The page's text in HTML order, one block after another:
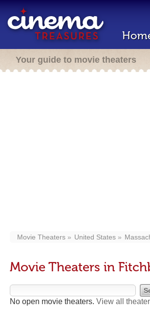
Your guide to movie theaters
Movie Theaters United States
Movie Theaters in
No open movie theaters. View all